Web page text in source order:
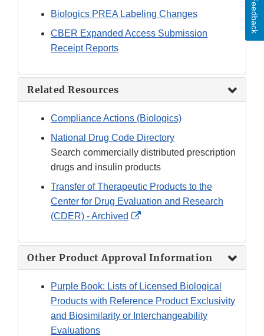
Biologics PREA Labeling Changes
CBER Expanded Access Submission
Receipt Reports
Related Resources
Compliance Actions (Biologics)
National Drug Code Directory
Search commercially distributed prescription
drugs and insulin products
Transfer of Therapeutic Products to the
Center for Drug Evaluation and Research
(CDER) - Archived
External
Disclaimer
Other Product Approval Information
Purple Book: Lists of Licensed Biological
Products with Reference Product Exclusivity
and Biosimilarity or Interchangeability
Evaluations
Feedback